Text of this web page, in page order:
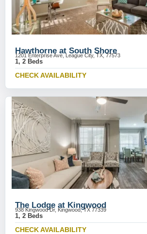
Hawthorne at South Shore
1201 Enterprise Ave, League City, TX, 77573
1, 2 Beds
CHECK AVAILABILITY
The Lodge at Kingwood
938 Kingwood Dr, Kingwood, TX 77339
1, 2 Beds
CHECK AVAILABILITY